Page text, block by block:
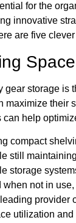
for the
innovative
are five
gear storage
their
help
compact
still
storage
not in
provider
utilization